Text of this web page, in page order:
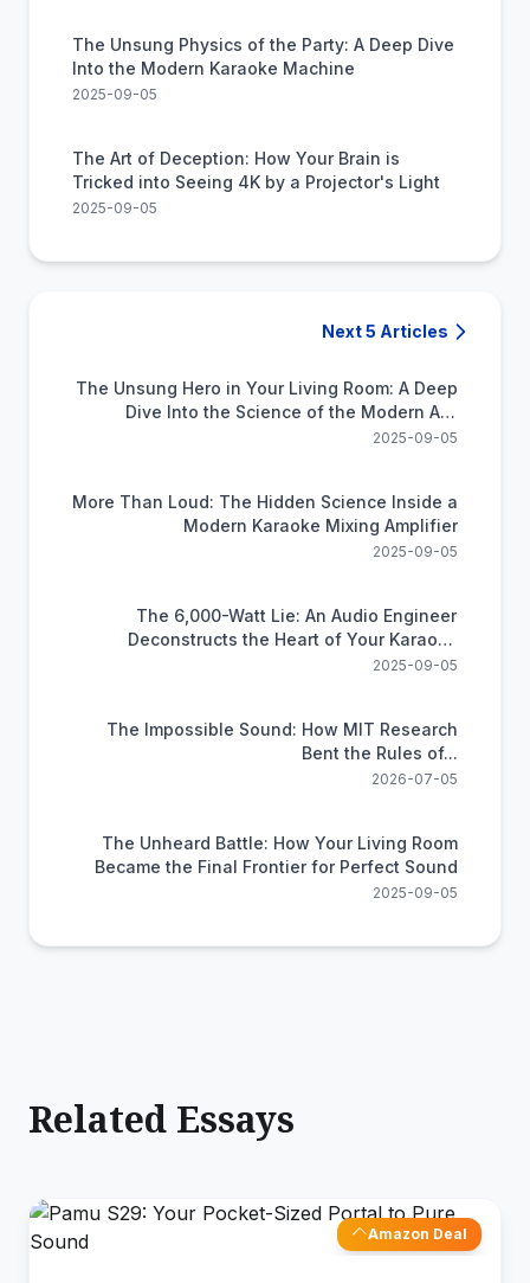
The Unsung Physics of the Party: A Deep Dive
Into the Modern Karaoke Machine
2025-09-05
The Art of Deception: How Your Brain is
Tricked into Seeing 4K by a Projector's Light
2025-09-05
Next 5 Articles
The Unsung Hero in Your Living Room: A Deep
Dive Into the Science of the Modern A/V
Receiver
2025-09-05
More Than Loud: The Hidden Science Inside a
Modern Karaoke Mixing Amplifier
2025-09-05
The 6,000-Watt Lie: An Audio Engineer
Deconstructs the Heart of Your Karaoke
System
2025-09-05
The Impossible Sound: How MIT Research
Bent the Rules of...
2026-07-05
The Unheard Battle: How Your Living Room
Became the Final Frontier for Perfect Sound
2025-09-05
Related Essays
Amazon Deal